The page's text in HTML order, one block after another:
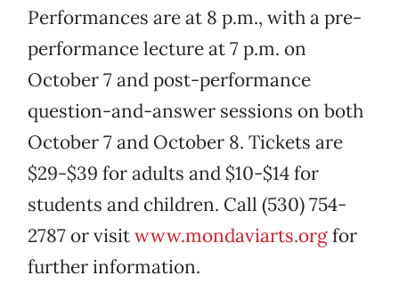
Performances are at 8 p.m., with a pre-
performance lecture at 7 p.m. on
October 7 and post-performance
question-and-answer sessions on both
October 7 and October 8. Tickets are
$29-$39 for adults and $10-$14 for
students and children. Call (530) 754-
2787 or visitwww.mondaviarts.orgfor
further information.